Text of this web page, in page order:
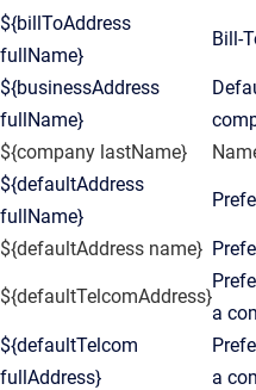
${billToAddress
fullName}
Bill-
${businessAddress
fullName}
${company lastName}
${defaultAddress
fullName}
${defaultAddress name}
${defaultTelcomAddress}
a
${defaultTelcom
fullAddress}
a